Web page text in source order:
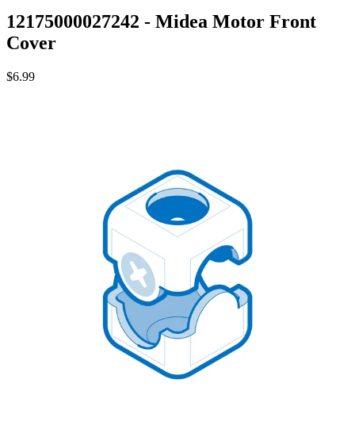
12175000027242 - Midea Motor Front
Cover
$6.99